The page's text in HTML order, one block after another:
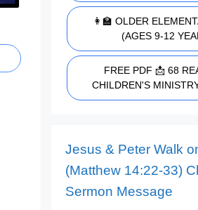
👩‍🏫 OLDER
(AGES 9-12
FREE PDF 📩 68
CHILDREN'S
Jesus & Peter Walk
(Matthew 14:22-33)
Sermon Message